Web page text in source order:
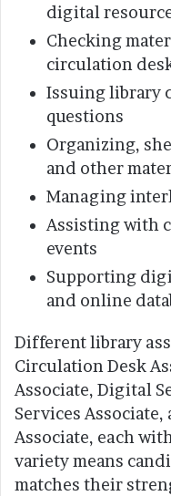
digital
Checking
circulation
Issuing library
questions
Organizing,
and other
Managing
Assisting with
events
Supporting
and online
Different library
Circulation Desk
Associate, Digital
Services
Associate, each
variety means
matches their